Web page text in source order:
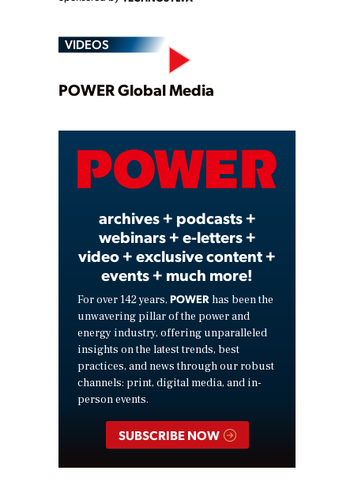
VIDEOS
Play
Video
POWER Global Media
archives + podcasts +
webinars + e-letters +
video + exclusive content +
events + much more!
For over 142 years, POWER has been the
unwavering pillar of the power and
energy industry, offering unparalleled
insights on the latest trends, best
practices, and news through our robust
channels: print, digital media, and in-
person events.
SUBSCRIBE NOW